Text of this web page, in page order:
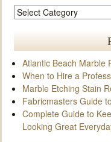
Atlantic Beach Marble
When to Hire a
Marble Etching Stain
Fabricmasters Guide
Complete Guide to
Looking Great